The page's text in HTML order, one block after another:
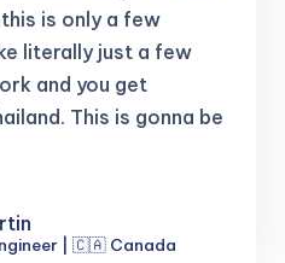
is only a few
literally just a few
and you get
This is gonna be
| 🇨🇦 Canada